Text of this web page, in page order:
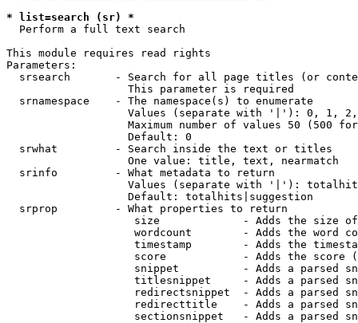
* list=search (sr) *
Perform a full text search
This module requires read rights
Parameters:
srsearch       - Search for all page titles (or
                   This parameter is required
  srnamespace    - The namespace(s) to enumerate
Values (separate with '|'): 0, 1,
Maximum number of values 50 (500
                   Default: 0
  srwhat         - Search inside the text or titles
                   One value: title, text, nearmatch
  srinfo         - What metadata to return
Values (separate with '|'):
                   Default: totalhits|suggestion
  srprop         - What properties to return
size             - Adds the size
wordcount        - Adds the word
timestamp        - Adds the
score            - Adds the score
snippet          - Adds a parsed
titlesnippet     - Adds a parsed
redirectsnippet  - Adds a parsed
redirecttitle    - Adds a parsed
sectionsnippet   - Adds a parsed